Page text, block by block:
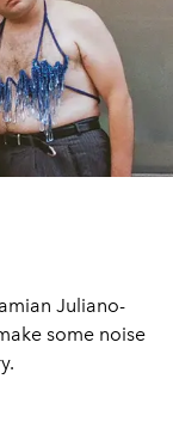
Juliano-
some noise